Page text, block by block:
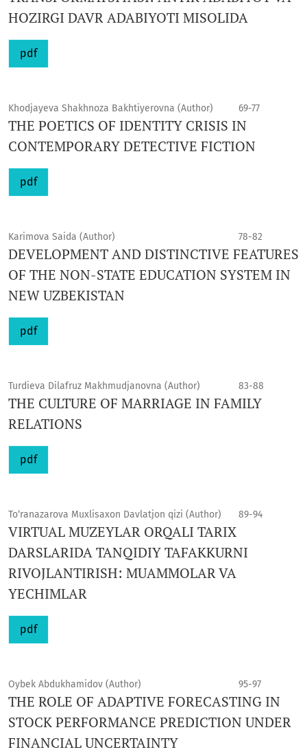
HOZIRGI DAVR ADABIYOTI MISOLIDA
pdf
Khodjayeva Shakhnoza Bakhtiyerovna (Author) 69-77
THE POETICS OF IDENTITY CRISIS IN
CONTEMPORARY DETECTIVE FICTION
pdf
Karimova Saida (Author) 78-82
DEVELOPMENT AND DISTINCTIVE FEATURES
OF THE NON-STATE EDUCATION SYSTEM IN
NEW UZBEKISTAN
pdf
Turdieva Dilafruz Makhmudjanovna (Author) 83-88
THE CULTURE OF MARRIAGE IN FAMILY
RELATIONS
pdf
To‘ranazarova Muxlisaxon Davlatjon qizi (Author) 89-94
VIRTUAL MUZEYLAR ORQALI TARIX
DARSLARIDA TANQIDIY TAFAKKURNI
RIVOJLANTIRISH: MUAMMOLAR VA
YECHIMLAR
pdf
Oybek Abdukhamidov (Author) 95-97
THE ROLE OF ADAPTIVE FORECASTING IN
STOCK PERFORMANCE PREDICTION UNDER
FINANCIAL UNCERTAINTY